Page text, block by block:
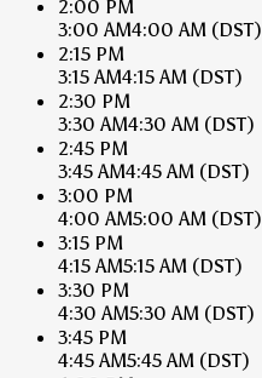
2:00 PM
3:00 AM4:00 AM (DST)
2:15 PM
3:15 AM4:15 AM (DST)
2:30 PM
3:30 AM4:30 AM (DST)
2:45 PM
3:45 AM4:45 AM (DST)
3:00 PM
4:00 AM5:00 AM (DST)
3:15 PM
4:15 AM5:15 AM (DST)
3:30 PM
4:30 AM5:30 AM (DST)
3:45 PM
4:45 AM5:45 AM (DST)